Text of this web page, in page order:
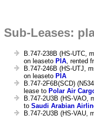
Sub-Leases:
B.747-238B (HS-UTC,
on leaseto PIA , rented
B.747-246B (HS-UTJ,
on leaseto PIA
B.747-2F6B(SCD)
lease to Polar Air
B.747-2U3B (HS-VAO,
to Saudi Arabian
B.747-2U3B (HS-VAU,